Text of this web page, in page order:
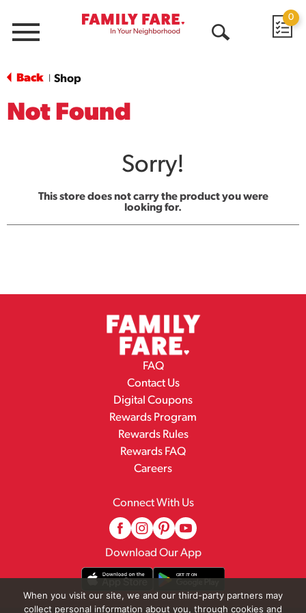
Menu
0
Back Shop
Not Found
Sorry!
This store does not carry the product you were
looking for.
FAQ
Contact Us
Digital Coupons
Rewards Program
Rewards Rules
Rewards FAQ
Careers
Connect With Us
Download Our App
When you visit our site, we and our third-party partners may
collect personal information about you, through cookies and